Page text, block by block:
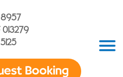
8957
013279
Booking